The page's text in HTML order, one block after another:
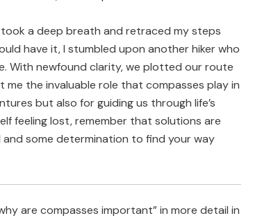
a deep breath and retraced my steps
have it, I stumbled upon another hiker who
With newfound clarity, we plotted our route
the invaluable role that compasses play in
but also for guiding us through life’s
feeling lost, remember that solutions are
some determination to find your way
are compasses important” in more detail in